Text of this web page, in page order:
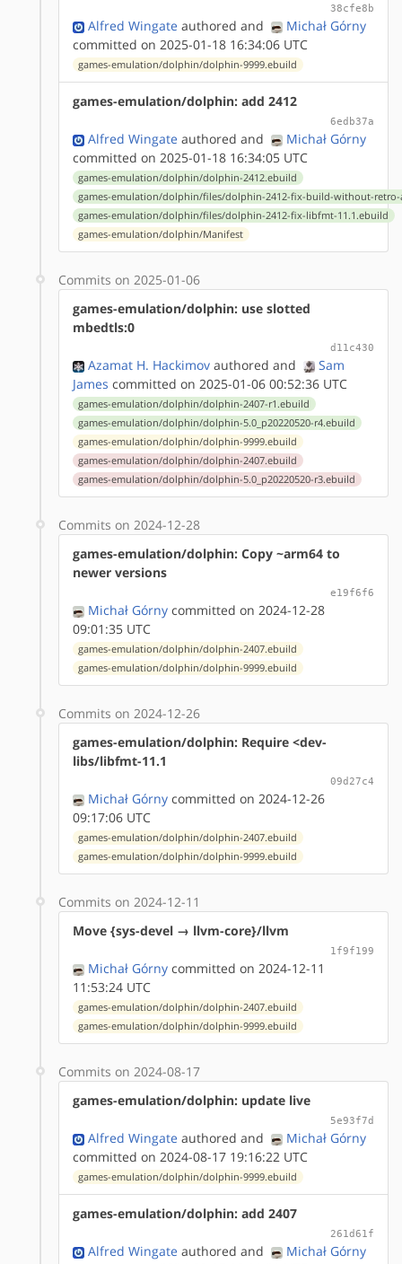
38cfe8b
Alfred Wingate authored and
Michał Górny
committed on 2025-01-18 16:34:06 UTC
games-emulation/dolphin/dolphin-9999.ebuild
games-emulation/dolphin: add 2412
6edb37a
Alfred Wingate authored and
Michał Górny
committed on 2025-01-18 16:34:05 UTC
games-emulation/dolphin/dolphin-2412.ebuild
games-emulation/dolphin/files/dolphin-2412-fix-build-without-retro-
games-emulation/dolphin/files/dolphin-2412-fix-libfmt-11.1.ebuild
games-emulation/dolphin/Manifest
Commits on 2025-01-06
games-emulation/dolphin: use slotted
mbedtls:0
d11c430
Azamat H. Hackimov authored and
Sam
James committed on 2025-01-06 00:52:36 UTC
games-emulation/dolphin/dolphin-2407-r1.ebuild
games-emulation/dolphin/dolphin-5.0_p20220520-r4.ebuild
games-emulation/dolphin/dolphin-9999.ebuild
games-emulation/dolphin/dolphin-2407.ebuild
games-emulation/dolphin/dolphin-5.0_p20220520-r3.ebuild
Commits on 2024-12-28
games-emulation/dolphin: Copy ~arm64 to
newer versions
e19f6f6
Michał Górny committed on 2024-12-28
09:01:35 UTC
games-emulation/dolphin/dolphin-2407.ebuild
games-emulation/dolphin/dolphin-9999.ebuild
Commits on 2024-12-26
games-emulation/dolphin: Require <dev-
libs/libfmt-11.1
09d27c4
Michał Górny committed on 2024-12-26
09:17:06 UTC
games-emulation/dolphin/dolphin-2407.ebuild
games-emulation/dolphin/dolphin-9999.ebuild
Commits on 2024-12-11
Move {sys-devel → llvm-core}/llvm
1f9f199
Michał Górny committed on 2024-12-11
11:53:24 UTC
games-emulation/dolphin/dolphin-2407.ebuild
games-emulation/dolphin/dolphin-9999.ebuild
Commits on 2024-08-17
games-emulation/dolphin: update live
5e93f7d
Alfred Wingate authored and
Michał Górny
committed on 2024-08-17 19:16:22 UTC
games-emulation/dolphin/dolphin-9999.ebuild
games-emulation/dolphin: add 2407
261d61f
Alfred Wingate authored and
Michał Górny